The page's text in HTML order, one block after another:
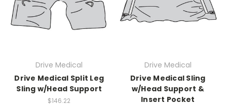
Drive Medical
Drive Medical Split Leg
Sling w/Head Support
$146.22
Drive Medical
Drive Medical Sling
w/Head Support &
Insert Pocket